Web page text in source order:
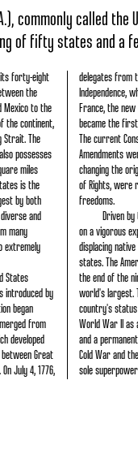
commonly called the
of fifty states and a
its forty-eight
the
Mexico to the
the continent,
Strait. The
possesses
miles
is the
by both
and
many
extremely
States
introduced by
began
from
developed
Great
July 4, 1776,
delegates from
Independence,
France, the
became the
The current
Amendments
changing the
of Rights, were
freedoms.
Driven
on a vigorous
displacing
states. The
the end of the
world's largest.
country's status
World War II as
and a
Cold War and
sole